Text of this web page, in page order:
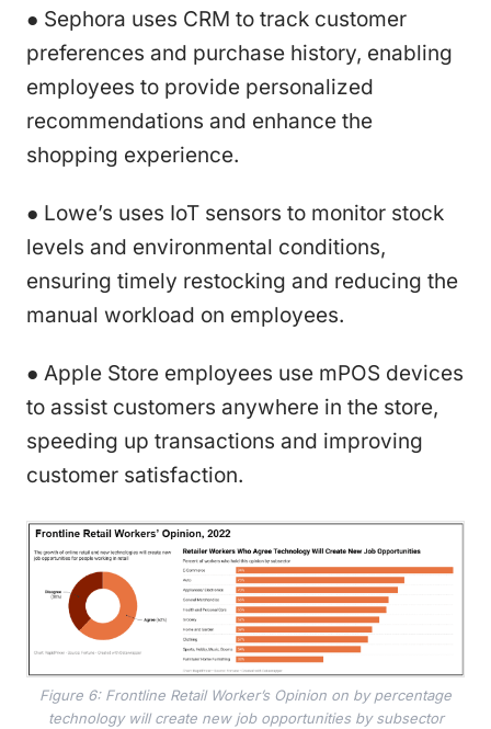
● Sephora uses CRM to track customer
preferences and purchase history, enabling
employees to provide personalized
recommendations and enhance the
shopping experience.
● Lowe’s uses IoT sensors to monitor stock
levels and environmental conditions,
ensuring timely restocking and reducing the
manual workload on employees.
● Apple Store employees use mPOS devices
to assist customers anywhere in the store,
speeding up transactions and improving
customer satisfaction.
Figure 6: Frontline Retail Worker’s Opinion on by percentage
technology will create new job opportunities by subsector